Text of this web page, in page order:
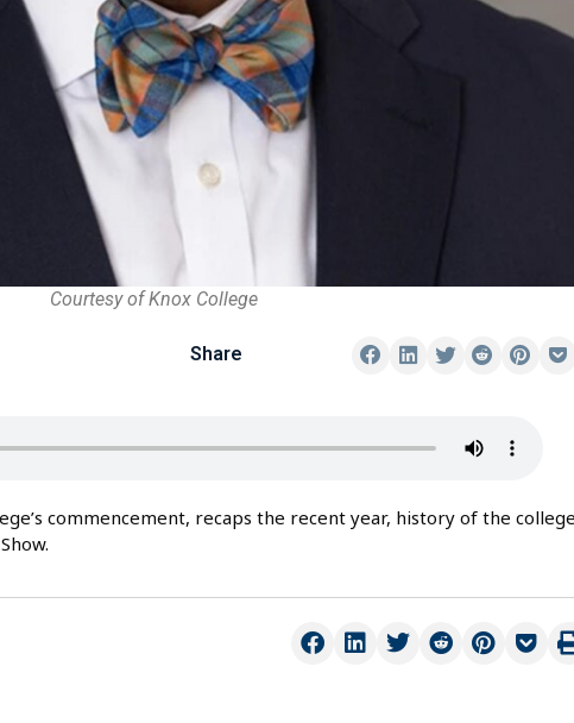
Courtesy of Knox College
Share
commencement, recaps the recent year, history of the